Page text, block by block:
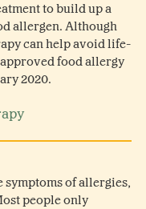
to build up a
allergen. Although
can help avoid life-
food allergy
2020.
of allergies,
people only